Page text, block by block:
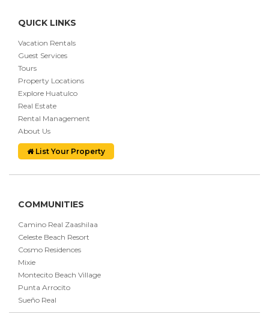
QUICK LINKS
Vacation Rentals
Guest Services
Tours
Property Locations
Explore Huatulco
Real Estate
Rental Management
About Us
List Your Property
COMMUNITIES
Camino Real Zaashilaa
Celeste Beach Resort
Cosmo Residences
Mixie
Montecito Beach Village
Punta Arrocito
Sueño Real